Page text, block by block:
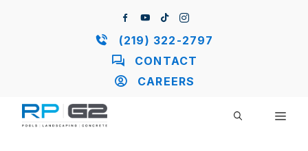
(219) 322-2797
CONTACT
CAREERS